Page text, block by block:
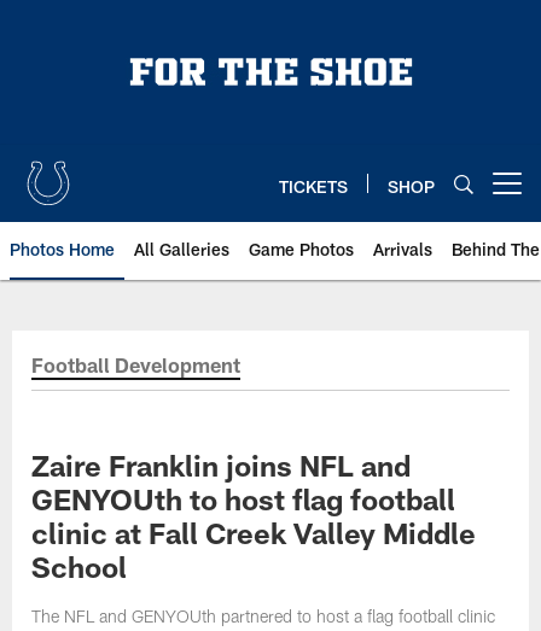
TICKETS SHOP
Photos Home All Galleries Game Photos Arrivals Behind
Football Development
Zaire Franklin joins NFL and
GENYOUth to host flag football
clinic at Fall Creek Valley Middle
School
The NFL and GENYOUth partnered to host a flag football clinic